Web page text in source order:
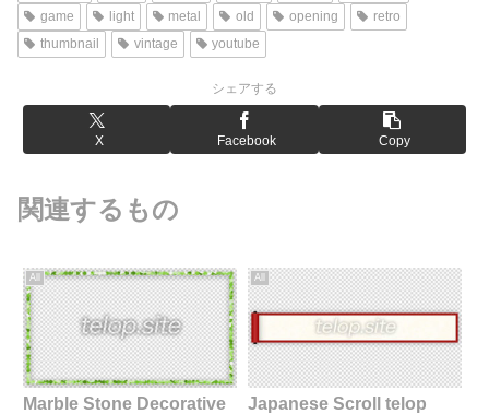
game
light metal old opening
retro
thumbnail
vintage youtube
シェアする
X Facebook Copy
関連するもの
All
Marble Stone Decorative
All
Japanese Scroll telop